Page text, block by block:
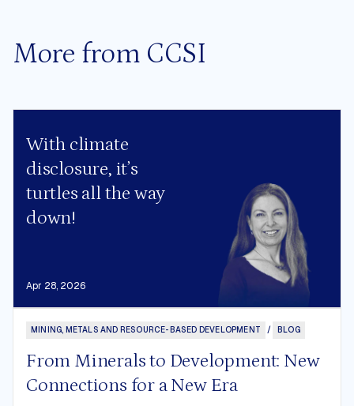
More from CCSI
With climate
disclosure, it’s
turtles all the way
down!
Apr 28, 2026
MINING, METALS AND RESOURCE-BASED DEVELOPMENT / BLOG
From Minerals to Development: New
Connections for a New Era